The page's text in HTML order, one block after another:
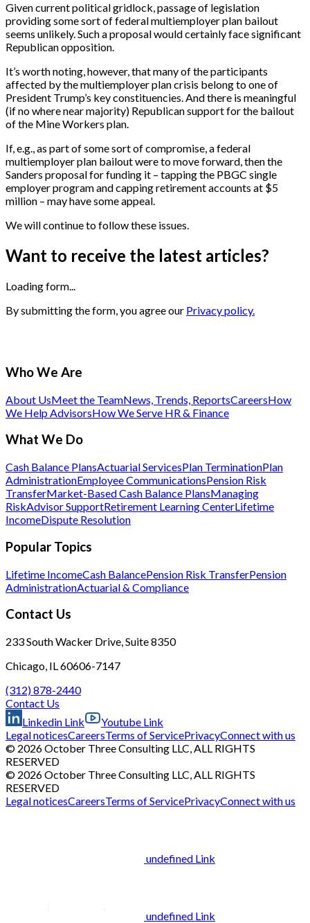
Given current political gridlock, passage of legislation
providing some sort of federal multiemployer plan bailout
seems unlikely. Such a proposal would certainly face significant
Republican opposition.
It’s worth noting, however, that many of the participants
affected by the multiemployer plan crisis belong to one of
President Trump’s key constituencies. And there is meaningful
(if no where near majority) Republican support for the bailout
of the Mine Workers plan.
If, e.g., as part of some sort of compromise, a federal
multiemployer plan bailout were to move forward, then the
Sanders proposal for funding it – tapping the PBGC single
employer program and capping retirement accounts at $5
million – may have some appeal.
We will continue to follow these issues.
Want to receive the latest articles?
Loading form...
By submitting the form, you agree our Privacy policy.
Who We Are
About UsMeet the TeamNews, Trends, ReportsCareersHow
We Help AdvisorsHow We Serve HR & Finance
What We Do
Cash Balance PlansActuarial ServicesPlan TerminationPlan
AdministrationEmployee CommunicationsPension Risk
TransferMarket-Based Cash Balance PlansManaging
RiskAdvisor SupportRetirement Learning CenterLifetime
IncomeDispute Resolution
Popular Topics
Lifetime IncomeCash BalancePension Risk TransferPension
AdministrationActuarial & Compliance
Contact Us
233 South Wacker Drive, Suite 8350
Chicago, IL 60606-7147
(312) 878-2440
Contact Us
Linkedin Link
Youtube Link
Legal noticesCareersTerms of ServicePrivacyConnect with us
© 2026 October Three Consulting LLC, ALL RIGHTS
RESERVED
© 2026 October Three Consulting LLC, ALL RIGHTS
RESERVED
Legal noticesCareersTerms of ServicePrivacyConnect with us
undefined Link
undefined Link